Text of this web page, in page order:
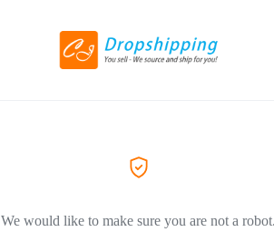
We would like to make sure you are not a